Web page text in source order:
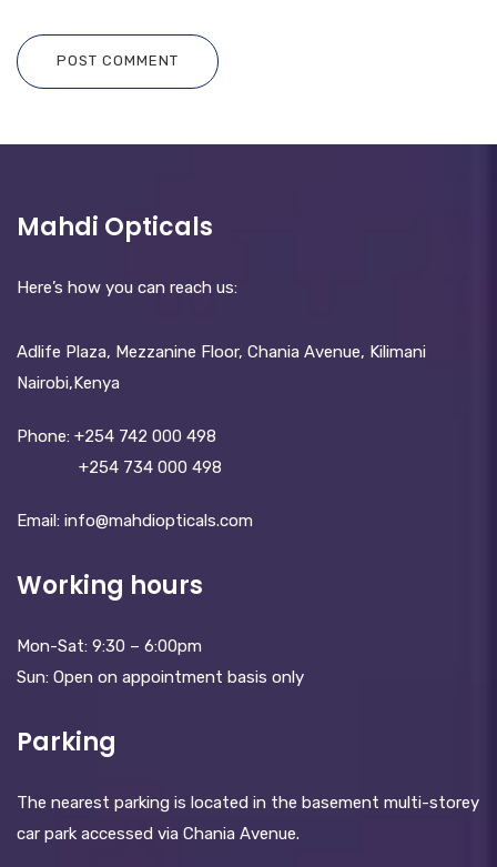
POST COMMENT
Mahdi Opticals
Here’s how you can reach us:
Adlife Plaza, Mezzanine Floor, Chania Avenue, Kilimani
Nairobi,Kenya
Phone: +254 742 000 498
+254 734 000 498
Email: info@mahdiopticals.c­om
Working hours
Mon-Sat: 9:30 – 6:00pm
Sun: Open on appointment basis only
Parking
The nearest parking is located in the basement multi-storey
car park accessed via Chania Avenue.